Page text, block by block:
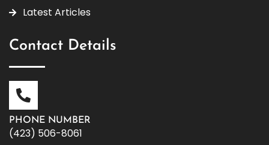
Latest Articles
Contact Details
PHONE NUMBER
(423) 506-8061